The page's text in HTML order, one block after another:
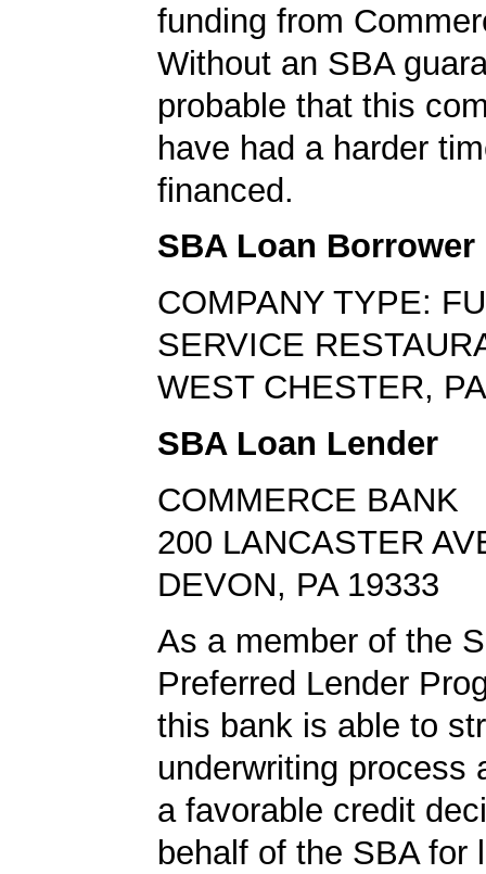
funding from
Without an SBA
probable that this
have had a harder
financed.
SBA Loan Borrower
COMPANY TYPE:
SERVICE
WEST CHESTER,
SBA Loan Lender
COMMERCE BANK
200 LANCASTER
DEVON, PA 19333
As a member of the
Preferred Lender
this bank is able to
underwriting process
a favorable credit
behalf of the SBA for